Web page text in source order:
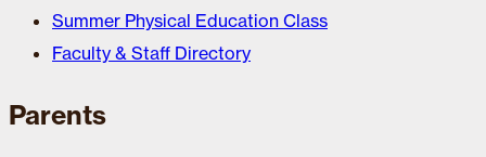
Summer Physical Education Class
Faculty & Staff Directory
Parents